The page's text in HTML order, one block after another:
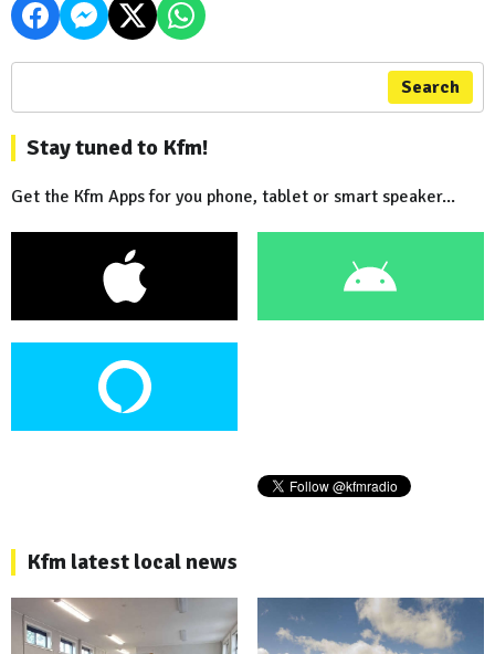
Search
Stay tuned to Kfm!
Get the Kfm Apps for you phone, tablet or smart speaker...
Kfm latest local news